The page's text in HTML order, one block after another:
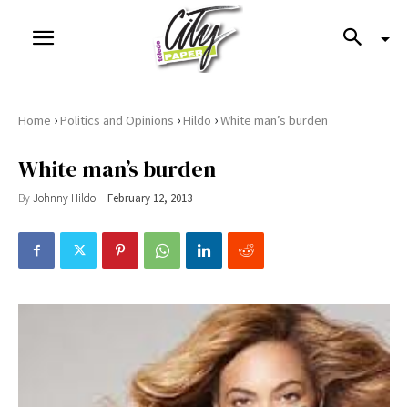
Home ›Politics and Opinions ›Hildo ›White man’s burden
White man’s burden
ByJohnny Hildo February 12, 2013